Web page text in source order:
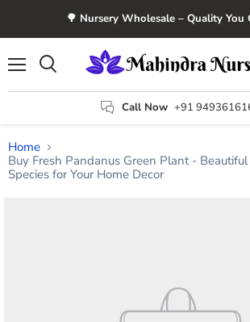
🌳 Nursery Wholesale – Quality You
Call Now +91
Home
Buy Fresh Pandanus Green Plant -
Species for Your Home Decor